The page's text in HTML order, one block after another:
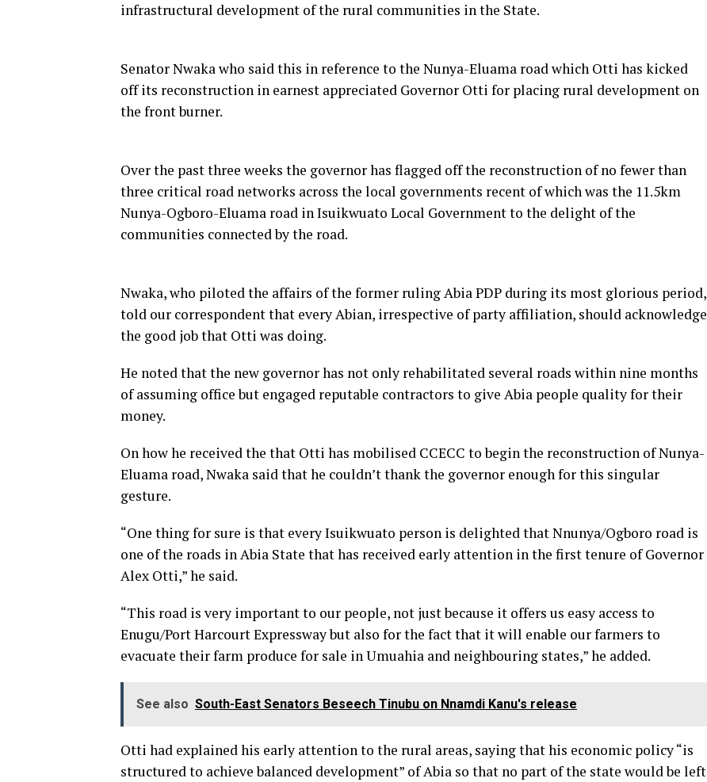
infrastructural development of the rural communities in the State.
Senator Nwaka who said this in reference to the Nunya-Eluama road which Otti has kicked
off its reconstruction in earnest appreciated Governor Otti for placing rural development on
the front burner.
Over the past three weeks the governor has flagged off the reconstruction of no fewer than
three critical road networks across the local governments recent of which was the 11.5km
Nunya-Ogboro-Eluama road in Isuikwuato Local Government to the delight of the
communities connected by the road.
Nwaka, who piloted the affairs of the former ruling Abia PDP during its most glorious period,
told our correspondent that every Abian, irrespective of party affiliation, should acknowledge
the good job that Otti was doing.
He noted that the new governor has not only rehabilitated several roads within nine months
of assuming office but engaged reputable contractors to give Abia people quality for their
money.
On how he received the that Otti has mobilised CCECC to begin the reconstruction of Nunya-
Eluama road, Nwaka said that he couldn’t thank the governor enough for this singular
gesture.
“One thing for sure is that every Isuikwuato person is delighted that Nnunya/Ogboro road is
one of the roads in Abia State that has received early attention in the first tenure of Governor
Alex Otti,” he said.
“This road is very important to our people, not just because it offers us easy access to
Enugu/Port Harcourt Expressway but also for the fact that it will enable our farmers to
evacuate their farm produce for sale in Umuahia and neighbouring states,” he added.
See also South-East Senators Beseech Tinubu on Nnamdi Kanu's release
Otti had explained his early attention to the rural areas, saying that his economic policy “is
structured to achieve balanced development” of Abia so that no part of the state would be left